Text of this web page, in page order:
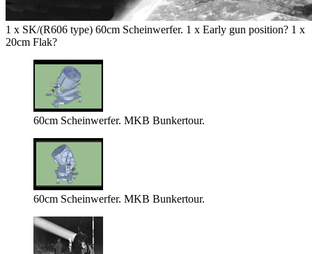
1 x SK/(R606 type) 60cm Scheinwerfer. 1 x Early gun position? 1 x
20cm Flak?
60cm Scheinwerfer. MKB Bunkertour.
60cm Scheinwerfer. MKB Bunkertour.